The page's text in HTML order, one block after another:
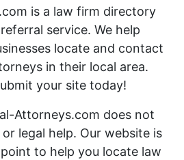
is a law firm directory
service. We help
locate and contact
in their local area.
your site today!
Attorneys.com does not
legal help. Our website is
to help you locate law